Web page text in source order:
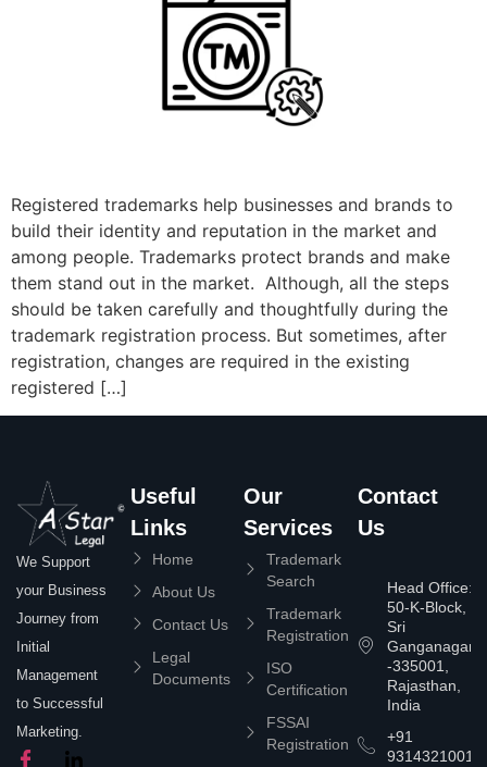
Registered trademarks help businesses and brands to
build their identity and reputation in the market and
among people. Trademarks protect brands and make
them stand out in the market. Although, all the steps
should be taken carefully and thoughtfully during the
trademark registration process. But sometimes, after
registration, changes are required in the existing
registered […]
We Support
your Business
Journey from
Initial
Management
to Successful
Marketing.
Useful
Links
Home
About Us
Contact Us
Legal
Documents
Our
Services
Trademark
Search
Trademark
Registration
ISO
Certification
FSSAI
Registration
Contact
Us
Head Office:
50-K-Block,
Sri
Ganganagar
-335001,
Rajasthan,
India
+91
9314321001